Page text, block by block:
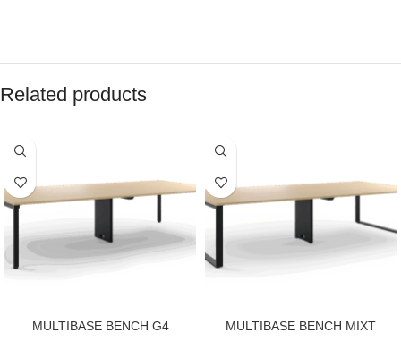
Related products
MULTIBASE BENCH G4 MULTIBASE BENCH MIXT